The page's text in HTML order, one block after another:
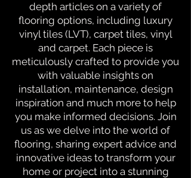
depth articles on a variety of
flooring options, including luxury
vinyl tiles (LVT), carpet tiles, vinyl
and carpet. Each piece is
meticulously crafted to provide you
with valuable insights on
installation, maintenance, design
inspiration and much more to help
you make informed decisions. Join
us as we delve into the world of
flooring, sharing expert advice and
innovative ideas to transform your
home or project into a stunning